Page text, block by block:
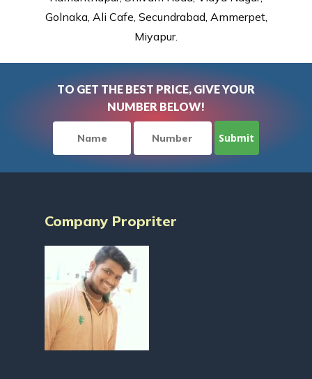
Golnaka, Ali Cafe, Secundrabad, Ammerpet,
Miyapur.
TO GET THE BEST PRICE, GIVE YOUR
NUMBER BELOW!
Company Propriter